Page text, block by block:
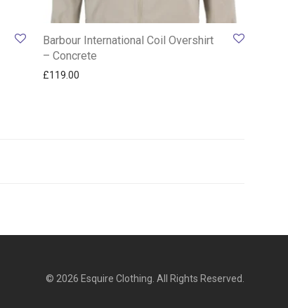
Barbour International Coil Overshirt
– Concrete
£119.00
© 2026 Esquire Clothing. All Rights Reserved.